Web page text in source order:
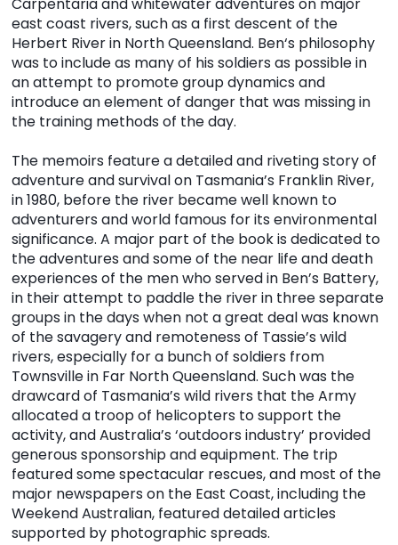
Carpentaria and whitewater adventures on major
east coast rivers, such as a first descent of the
Herbert River in North Queensland. Ben‘s philosophy
was to include as many of his soldiers as possible in
an attempt to promote group dynamics and
introduce an element of danger that was missing in
the training methods of the day.
The memoirs feature a detailed and riveting story of
adventure and survival on Tasmania’s Franklin River,
in 1980, before the river became well known to
adventurers and world famous for its environmental
significance. A major part of the book is dedicated to
the adventures and some of the near life and death
experiences of the men who served in Ben’s Battery,
in their attempt to paddle the river in three separate
groups in the days when not a great deal was known
of the savagery and remoteness of Tassie’s wild
rivers, especially for a bunch of soldiers from
Townsville in Far North Queensland. Such was the
drawcard of Tasmania’s wild rivers that the Army
allocated a troop of helicopters to support the
activity, and Australia’s ‘outdoors industry’ provided
generous sponsorship and equipment. The trip
featured some spectacular rescues, and most of the
major newspapers on the East Coast, including the
Weekend Australian, featured detailed articles
supported by photographic spreads.